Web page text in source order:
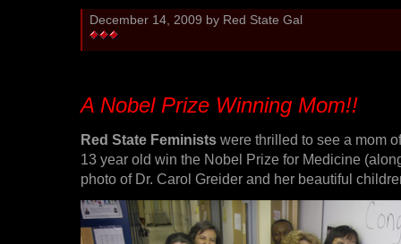
December 14, 2009 by Red State Gal
A Nobel Prize Winning Mom!!
Red State Feminists were thrilled to see a mom
13 year old win the Nobel Prize for Medicine
photo of Dr. Carol Greider and her beautiful